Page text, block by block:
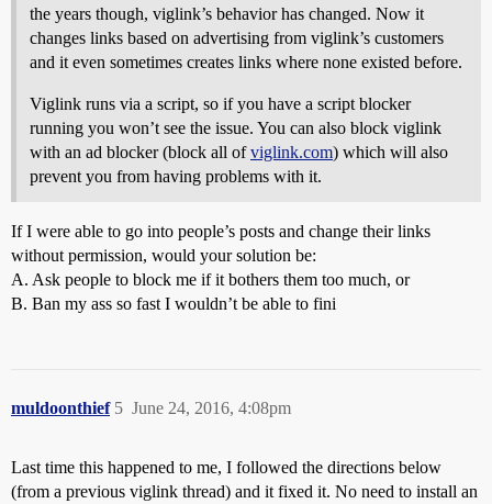
the years though, viglink’s behavior has changed. Now it
changes links based on advertising from viglink’s customers
and it even sometimes creates links where none existed before.
Viglink runs via a script, so if you have a script blocker
running you won’t see the issue. You can also block viglink
with an ad blocker (block all ofviglink.com) which will also
prevent you from having problems with it.
If I were able to go into people’s posts and change their links
without permission, would your solution be:
A. Ask people to block me if it bothers them too much, or
B. Ban my ass so fast I wouldn’t be able to fini
muldoonthief June 24, 2016, 4:08pm
5
Last time this happened to me, I followed the directions below
(from a previous viglink thread) and it fixed it. No need to install an